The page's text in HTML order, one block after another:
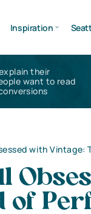
Inspiration
their
want to read
with
of